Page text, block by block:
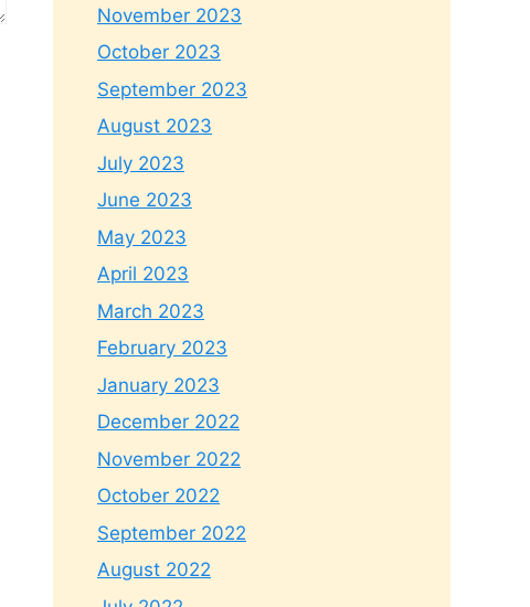
November 2023
October 2023
September 2023
August 2023
July 2023
June 2023
May 2023
April 2023
March 2023
February 2023
January 2023
December 2022
November 2022
October 2022
September 2022
August 2022